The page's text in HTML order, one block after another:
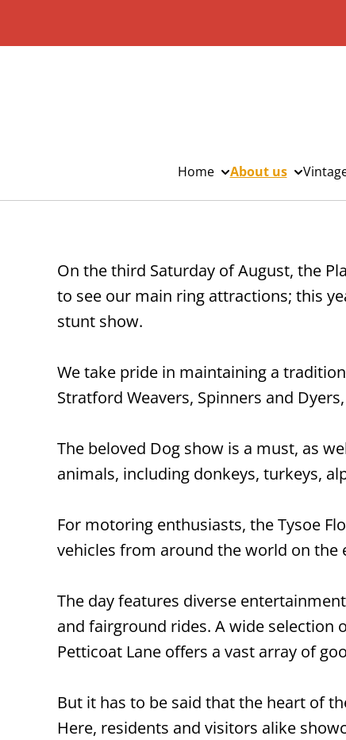
Home About us
On the third Saturday of August, the
to see our main ring attractions; this
stunt show.
We take pride in maintaining a
Stratford Weavers, Spinners and
The beloved Dog show is a must, as
animals, including donkeys, turkeys,
For motoring enthusiasts, the Tysoe
vehicles from around the world on the
The day features diverse
and fairground rides. A wide selection
Petticoat Lane offers a vast array of
But it has to be said that the heart of
Here, residents and visitors alike